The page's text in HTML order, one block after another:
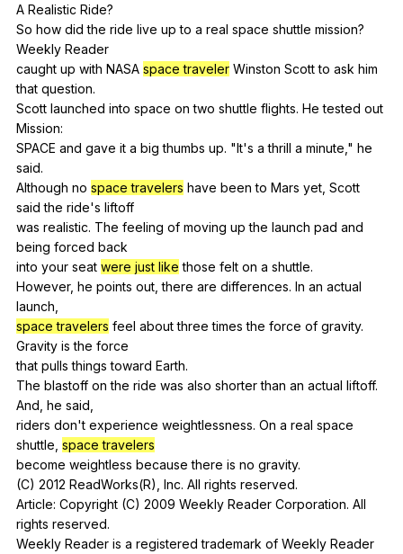
A Realistic Ride?
So how did the ride live up to a real space shuttle mission?
Weekly Reader
caught up with NASA space traveler Winston Scott to ask him
that question.
Scott launched into space on two shuttle flights. He tested out
Mission:
SPACE and gave it a big thumbs up. "It's a thrill a minute ," he
said.
Although no space travelers have been to Mars yet Scott
said the ride's liftoff
was realistic. The feeling of moving up the launch pad and
being forced back
into your seat were just like those felt on a shuttle.
However, he points out ,there are differences. In an actual
launch
space travelers feel about three times the force of gravity.
Gravity is the force
that pulls things toward Earth.
The blastoff on the ride was also shorter than an actual liftoff.
And he said
riders don't experience weightlessness. On a real space
shuttle space travelers
become weightless because there is no gravity.
(C) 2012 ReadWorks(R), Inc. All rights reserved.
Article: Copyright (C) 2009 Weekly Reader Corporation. All
rights reserved.
Weekly Reader is a registered trademark of Weekly Reader